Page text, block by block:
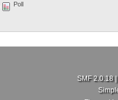
Poll
SMF 2.0.18|